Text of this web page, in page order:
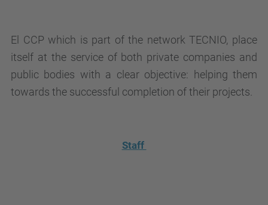
El CCP which is part of the network TECNIO, place
itself at the service of both private companies and
public bodies with a clear objective: helping them
towards the successful completion of their projects.
Staff